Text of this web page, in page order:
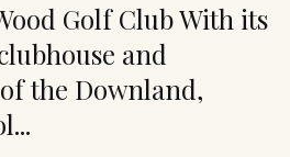
Golf Club With its
and
the Downland,